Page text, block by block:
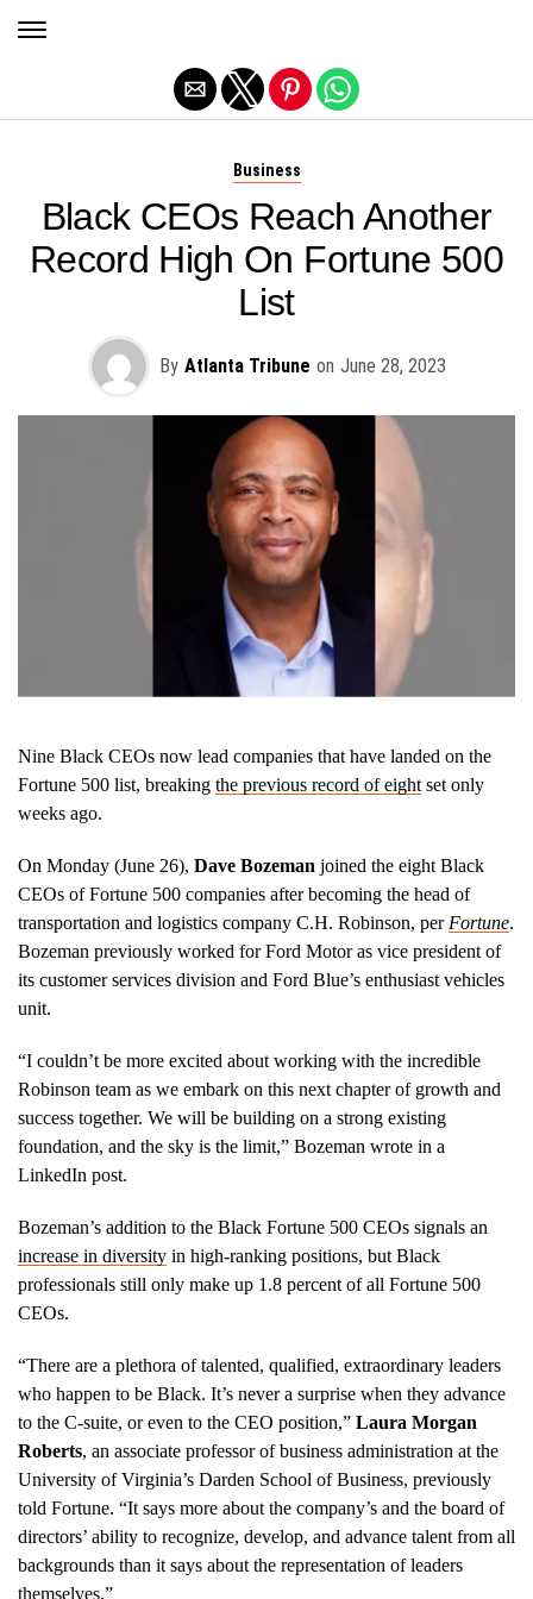
Business
Black CEOs Reach Another
Record High On Fortune 500
List
By Atlanta Tribune on June 28, 2023
Nine Black CEOs now lead companies that have landed on the
Fortune 500 list, breaking the previous record of eight set only
weeks ago.
On Monday (June 26), Dave Bozeman joined the eight Black
CEOs of Fortune 500 companies after becoming the head of
transportation and logistics company C.H. Robinson, per Fortune.
Bozeman previously worked for Ford Motor as vice president of
its customer services division and Ford Blue’s enthusiast vehicles
unit.
“I couldn’t be more excited about working with the incredible
Robinson team as we embark on this next chapter of growth and
success together. We will be building on a strong existing
foundation, and the sky is the limit,” Bozeman wrote in a
LinkedIn post.
Bozeman’s addition to the Black Fortune 500 CEOs signals an
increase in diversity in high-ranking positions, but Black
professionals still only make up 1.8 percent of all Fortune 500
CEOs.
“There are a plethora of talented, qualified, extraordinary leaders
who happen to be Black. It’s never a surprise when they advance
to the C-suite, or even to the CEO position,” Laura Morgan
Roberts, an associate professor of business administration at the
University of Virginia’s Darden School of Business, previously
told Fortune. “It says more about the company’s and the board of
directors’ ability to recognize, develop, and advance talent from all
backgrounds than it says about the representation of leaders
themselves.”